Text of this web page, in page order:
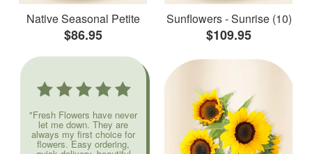
Native Seasonal Petite
$86.95
Sunflowers - Sunrise (10)
$109.95
"Fresh Flowers have never
let me down. They are
always my first choice for
flowers. Easy ordering,